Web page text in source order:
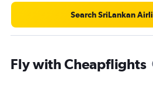
Search SriLankan
Fly with Cheapflights